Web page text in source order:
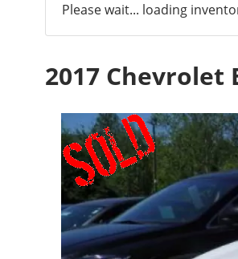
Please wait... loading
2017 Chevrolet